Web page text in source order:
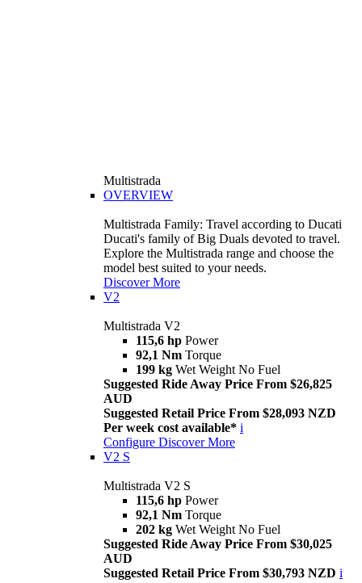
Multistrada
OVERVIEW
Multistrada Family: Travel according to Ducati
Ducati's family of Big Duals devoted to travel.
Explore the Multistrada range and choose the
model best suited to your needs.
Discover More
V2
Multistrada V2
115,6 hp Power
92,1 Nm Torque
199 kg Wet Weight No Fuel
Suggested Ride Away Price From $26,825
AUD
Suggested Retail Price From $28,093 NZD
Per week cost available* i
Configure Discover More
V2 S
Multistrada V2 S
115,6 hp Power
92,1 Nm Torque
202 kg Wet Weight No Fuel
Suggested Ride Away Price From $30,025
AUD
Suggested Retail Price From $30,793 NZD i